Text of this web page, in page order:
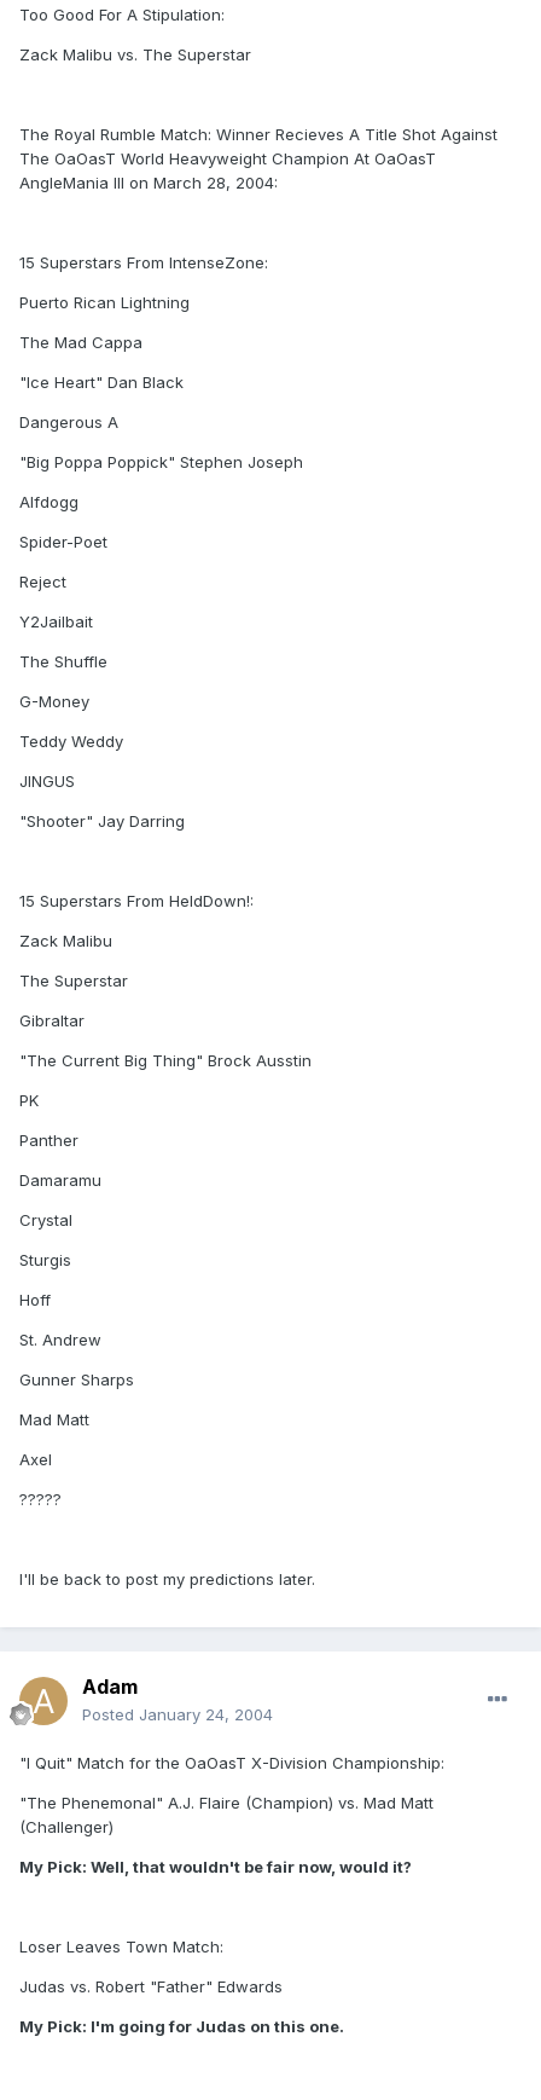
Too Good For A Stipulation:
Zack Malibu vs. The Superstar
The Royal Rumble Match: Winner Recieves A Title Shot Against
The OaOasT World Heavyweight Champion At OaOasT
AngleMania III on March 28, 2004:
15 Superstars From IntenseZone:
Puerto Rican Lightning
The Mad Cappa
"Ice Heart" Dan Black
Dangerous A
"Big Poppa Poppick" Stephen Joseph
Alfdogg
Spider-Poet
Reject
Y2Jailbait
The Shuffle
G-Money
Teddy Weddy
JINGUS
"Shooter" Jay Darring
15 Superstars From HeldDown!:
Zack Malibu
The Superstar
Gibraltar
"The Current Big Thing" Brock Ausstin
PK
Panther
Damaramu
Crystal
Sturgis
Hoff
St. Andrew
Gunner Sharps
Mad Matt
Axel
?????
I'll be back to post my predictions later.
Adam
Posted January 24, 2004
"I Quit" Match for the OaOasT X-Division Championship:
"The Phenemonal" A.J. Flaire (Champion) vs. Mad Matt
(Challenger)
My Pick: Well, that wouldn't be fair now, would it?
Loser Leaves Town Match:
Judas vs. Robert "Father" Edwards
My Pick: I'm going for Judas on this one.